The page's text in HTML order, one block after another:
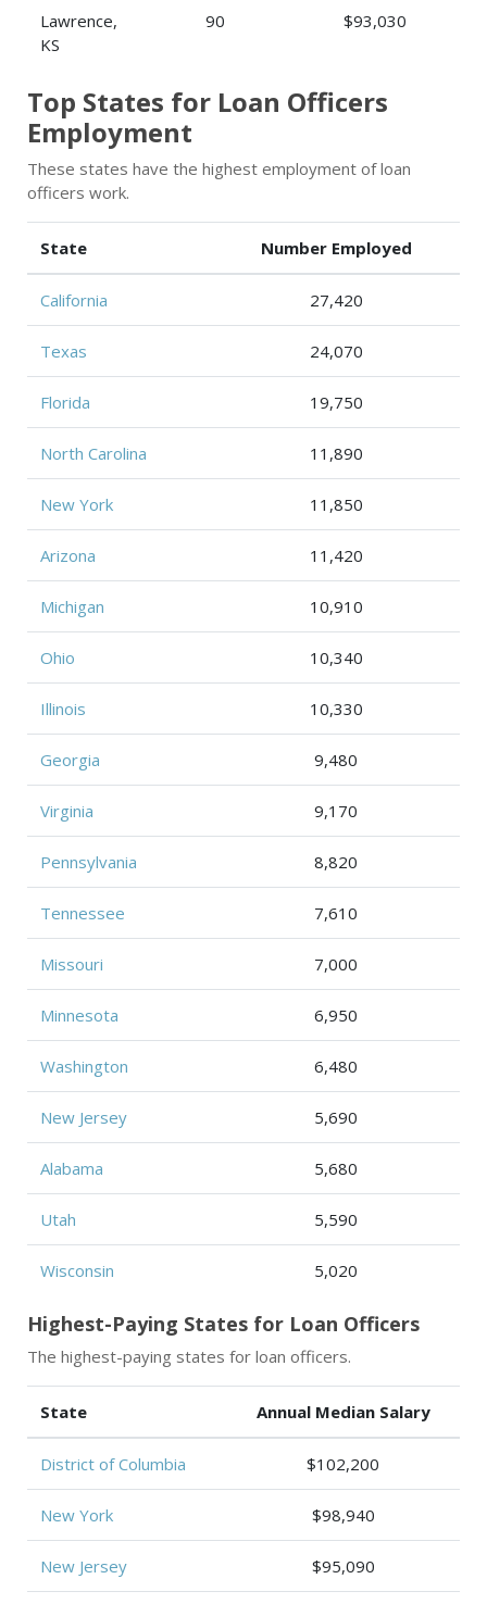
Lawrence,
KS
90 $93,030
Top States for Loan Officers
Employment
These states have the highest employment of loan
officers work.
State Number Employed
California 27,420
Texas 24,070
Florida 19,750
North Carolina 11,890
New York 11,850
Arizona 11,420
Michigan 10,910
Ohio 10,340
Illinois 10,330
Georgia 9,480
Virginia 9,170
Pennsylvania 8,820
Tennessee 7,610
Missouri 7,000
Minnesota 6,950
Washington 6,480
New Jersey 5,690
Alabama 5,680
Utah 5,590
Wisconsin 5,020
Highest-Paying States for Loan Officers
The highest-paying states for loan officers.
State Annual Median Salary
District of Columbia $102,200
New York $98,940
New Jersey $95,090